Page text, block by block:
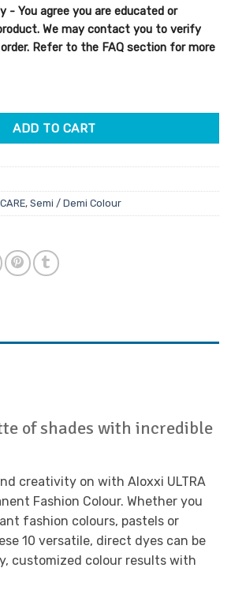
- You agree you are educated or
We may contact you to verify
Refer to the FAQ section for more
Permanent Colour 125ml quantity
ADD TO CART
, Semi / Demi Colour
of shades with incredible
creativity on with Aloxxi ULTRA
Fashion Colour. Whether you
fashion colours, pastels or
10 versatile, direct dyes can be
customized colour results with